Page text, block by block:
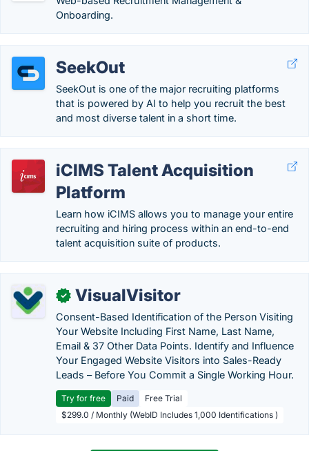
Onboarding.
SeekOut
SeekOut is one of the major recruiting platforms
that is powered by AI to help you recruit the best
and most diverse talent in a short time.
iCIMS Talent Acquisition
Platform
Learn how iCIMS allows you to manage your entire
recruiting and hiring process within an end-to-end
talent acquisition suite of products.
✓ VisualVisitor
Consent-Based Identification of the Person Visiting
Your Website Including First Name, Last Name,
Email & 37 Other Data Points. Identify and Influence
Your Engaged Website Visitors into Sales-Ready
Leads – Before You Commit a Single Working Hour.
Try for free Paid
Free Trial
$299.0 / Monthly (WebID Includes 1,000 Identifications )